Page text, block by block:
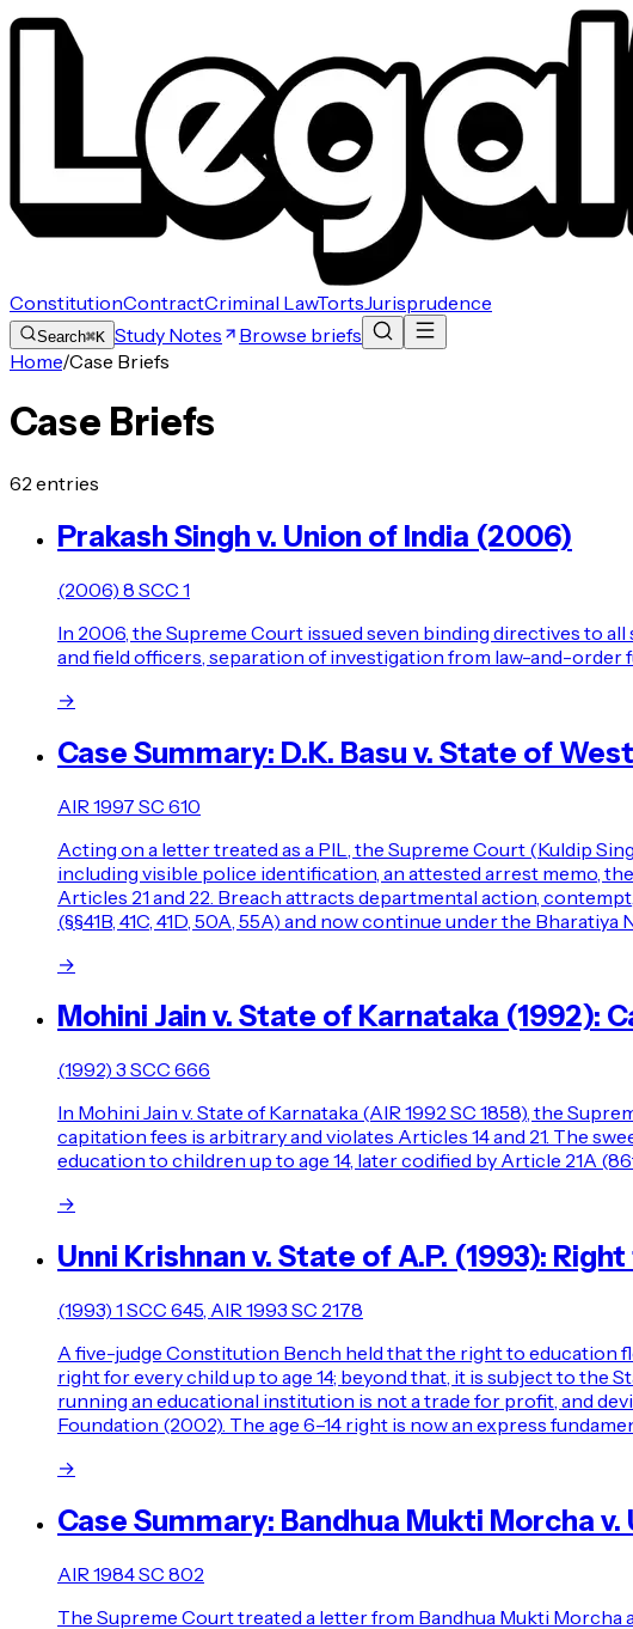
ConstitutionContractCriminal LawTortsJurisprudence
Search⌘K Study Notes
Browse briefs
Home/Case Briefs
Case Briefs
62 entries
Prakash Singh v. Union of India (2006)
(2006) 8 SCC 1
In 2006, the Supreme Court issued seven binding directives to
and field officers, separation of investigation from law-and-
→
Case Summary: D.K. Basu v. State of
AIR 1997 SC 610
Acting on a letter treated as a PIL, the Supreme Court (Kuldip
including visible police identification, an attested arrest memo,
Articles 21 and 22. Breach attracts departmental action,
(§§41B, 41C, 41D, 50A, 55A) and now continue under the Bharatiya
→
Mohini Jain v. State of Karnataka (1992):
(1992) 3 SCC 666
In Mohini Jain v. State of Karnataka (AIR 1992 SC 1858), the
capitation fees is arbitrary and violates Articles 14 and 21. The
education to children up to age 14, later codified by Article 21A
→
Unni Krishnan v. State of A.P. (1993):
(1993) 1 SCC 645, AIR 1993 SC 2178
A five-judge Constitution Bench held that the right to education
right for every child up to age 14; beyond that, it is subject to the
running an educational institution is not a trade for profit, and
Foundation (2002). The age 6–14 right is now an express
→
Case Summary: Bandhua Mukti Morcha v.
AIR 1984 SC 802
The Supreme Court treated a letter from Bandhua Mukti